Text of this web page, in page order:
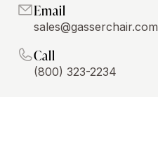
Email
sales@gasserchair.com
Call
(800) 323-2234